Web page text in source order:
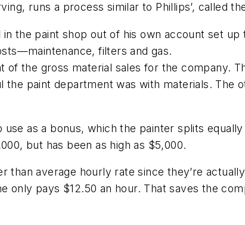
runs a process similar to Phillips’, called
in the paint shop out of his own account set
filters and gas.
the gross material sales for the company.
paint department was with materials. The
as a bonus, which the painter splits
but has been as high as $5,000.
than average hourly rate since they’re
only pays $12.50 an hour. That saves the